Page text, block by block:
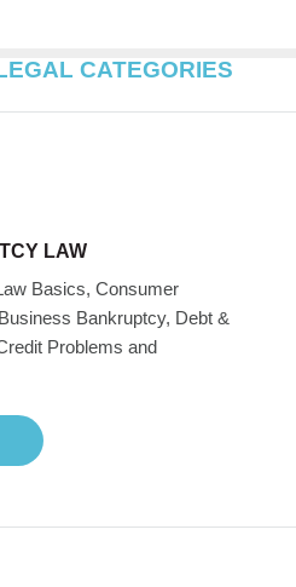
CATEGORIES
LAW
Basics, Consumer
Bankruptcy, Debt &
Problems and